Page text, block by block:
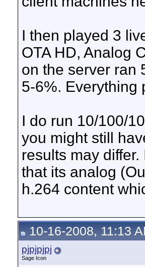
I then played 3
OTA HD, Analog
on the server ran
5-6%. Everything
I do run 10/100/
you might still
results may
that its analog
h.264 content
10-16-2008, 11:13
pjpjpjpj
Sage Icon